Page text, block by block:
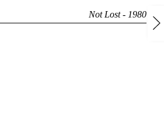
Not Lost - 1980